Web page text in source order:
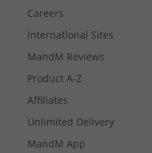
Careers
International Sites
MandM Reviews
Product A-Z
Affiliates
Unlimited Delivery
MandM App